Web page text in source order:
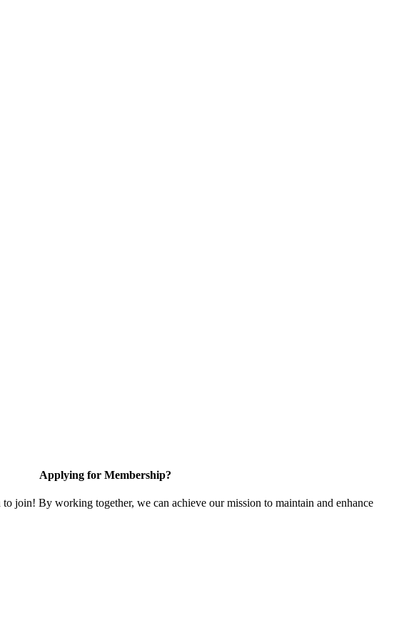
Applying for Membership?
join! By working together, we can achieve our mission to maintain and enhance